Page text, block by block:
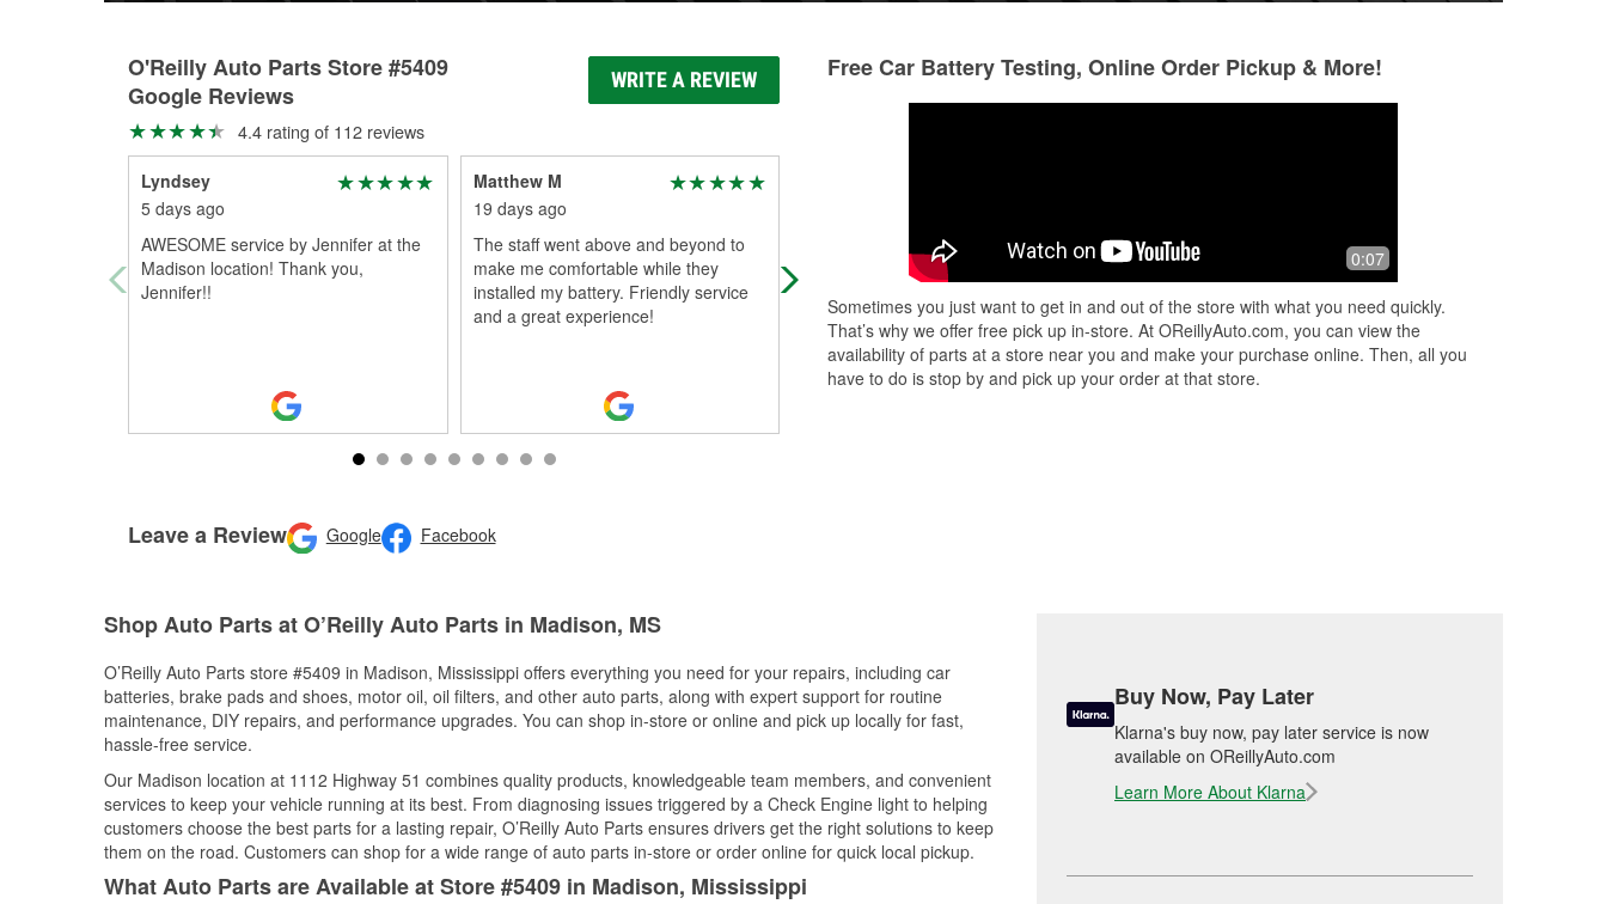
O'Reilly Auto Parts Store #5409
Google Reviews
WRITE A REVIEW
4.4 rating of 112 reviews
Lyndsey
5 days ago
AWESOME service by Jennifer at the
Madison location! Thank you,
Jennifer!!
Matthew M
19 days ago
The staff went above and beyond to
make me comfortable while they
installed my battery. Friendly service
and a great experience!
Jeff is a amazing person very helpful
reach out for any of your needs
this store in Madison has the absolute
best service. Yasmine and Douglas
with a smile. They both went above...
Read More
Leave a Review Google Facebook
Free Car Battery Testing, Online Order Pickup & More!
0:07
Sometimes you just want to get in and out of the store with what you need quickly.
That’s why we offer free pick up in-store. At OReillyAuto.com, you can view the
availability of parts at a store near you and make your purchase online. Then, all you
have to do is stop by and pick up your order at that store.
Shop Auto Parts at O’Reilly Auto Parts in Madison, MS
O’Reilly Auto Parts store #5409 in Madison, Mississippi offers everything you need for your repairs, including car
batteries, brake pads and shoes, motor oil, oil filters, and other auto parts, along with expert support for routine
maintenance, DIY repairs, and performance upgrades. You can shop in-store or online and pick up locally for fast,
hassle-free service.
Our Madison location at 1112 Highway 51 combines quality products, knowledgeable team members, and convenient
services to keep your vehicle running at its best. From diagnosing issues triggered by a Check Engine light to helping
customers choose the best parts for a lasting repair, O’Reilly Auto Parts ensures drivers get the right solutions to keep
them on the road. Customers can shop for a wide range of auto parts in-store or order online for quick local pickup.
What Auto Parts are Available at Store #5409 in Madison, Mississippi
Buy Now, Pay Later
Klarna's buy now, pay later service is now
available on OReillyAuto.com
Learn More About Klarna